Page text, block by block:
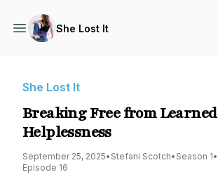
She Lost It
She Lost It
Breaking Free from Learned
Helplessness
September 25, 2025• Stefani Scotch• Season 1•
Episode 16